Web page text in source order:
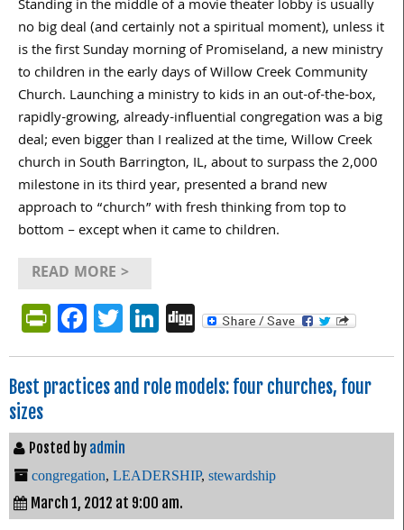
Standing in the middle of a movie theater lobby is usually
no big deal (and certainly not a spiritual moment), unless it
is the first Sunday morning of Promiseland, a new ministry
to children in the early days of Willow Creek Community
Church. Launching a ministry to kids in an out-of-the-box,
rapidly-growing, already-influential congregation was a big
deal; even bigger than I realized at the time, Willow Creek
church in South Barrington, IL, about to surpass the 2,000
milestone in its third year, presented a brand new
approach to “church” with fresh thinking from top to
bottom – except when it came to children.
READ MORE >
PrintFriendly
Facebook
Twitter
LinkedIn
Digg
Best practices and role models: four churches, four
sizes
Posted by admin
congregation, LEADERSHIP, stewardship
March 1, 2012 at 9:00 am.